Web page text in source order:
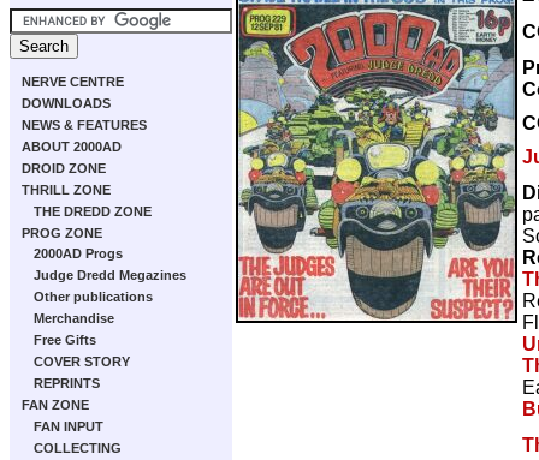
NERVE CENTRE
DOWNLOADS
NEWS & FEATURES
ABOUT 2000AD
DROID ZONE
THRILL ZONE
THE DREDD ZONE
PROG ZONE
2000AD Progs
Judge Dredd Megazines
Other publications
Merchandise
Free Gifts
COVER STORY
REPRINTS
FAN ZONE
FAN INPUT
COLLECTING